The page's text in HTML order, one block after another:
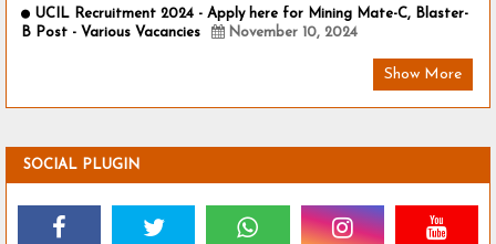
UCIL Recruitment 2024 - Apply here for Mining Mate-C, Blaster-
B Post - Various Vacancies
November 10, 2024
Show More
SOCIAL PLUGIN